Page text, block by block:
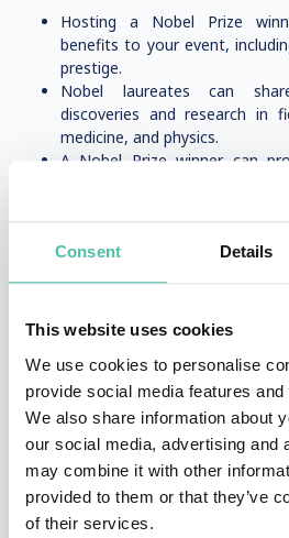
Consent Details
This website uses cookies
We use cookies to personalise
provide social media features
We also share information about
our social media, advertising and
may combine it with other
provided to them or that they’ve
of their services.
Hosting a Nobel Prize
benefits to your event,
prestige.
Nobel laureates can
discoveries and research in
medicine, and physics.
A Nobel Prize winner can
perspectives on topics
By hosting a Nobel Prize
profile audience, including
provide thought leadership on
Selecting the Right Speaker for
Choose from a wide range
including experts in economics,
Consider the topic and theme
Nobel laureate who can
expertise.